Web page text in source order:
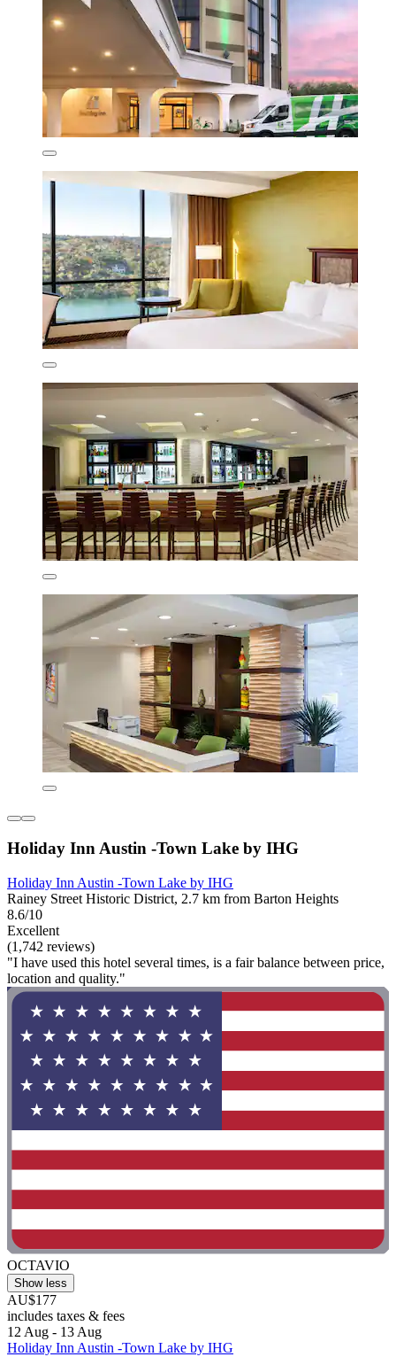
Holiday Inn Austin -Town Lake by IHG
Holiday Inn Austin -Town Lake by IHG
Rainey Street Historic District, 2.7 km from Barton Heights
8.6/10
Excellent
(1,742 reviews)
"I have used this hotel several times, is a fair balance between price,
location and quality."
OCTAVIO
Show less
AU$177
includes taxes & fees
12 Aug - 13 Aug
Holiday Inn Austin -Town Lake by IHG